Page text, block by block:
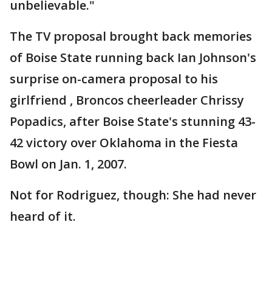
unbelievable."
The TV proposal brought back memories
of Boise State running back Ian Johnson's
surprise on-camera proposal to his
girlfriend , Broncos cheerleader Chrissy
Popadics, after Boise State's stunning 43-
42 victory over Oklahoma in the Fiesta
Bowl on Jan. 1, 2007.
Not for Rodriguez, though: She had never
heard of it.